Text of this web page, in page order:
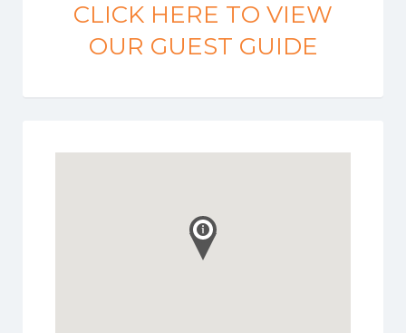
CLICK HERE TO VIEW
OUR GUEST GUIDE